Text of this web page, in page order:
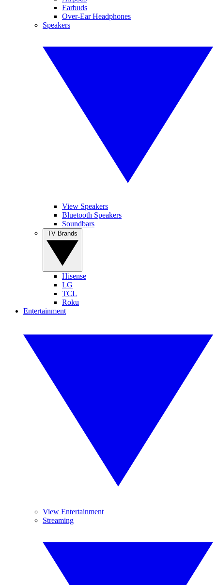
Earbuds
Over-Ear Headphones
Speakers
View Speakers
Bluetooth Speakers
Soundbars
Hisense
LG
TCL
Roku
Entertainment
View Entertainment
Streaming